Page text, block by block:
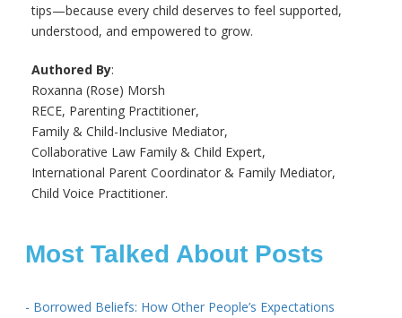
tips—because every child deserves to feel supported,
understood, and empowered to grow.
Authored By:
Roxanna (Rose) Morsh
RECE, Parenting Practitioner,
Family & Child-Inclusive Mediator,
Collaborative Law Family & Child Expert,
International Parent Coordinator & Family Mediator,
Child Voice Practitioner.
Most Talked About Posts
- Borrowed Beliefs: How Other People’s Expectations